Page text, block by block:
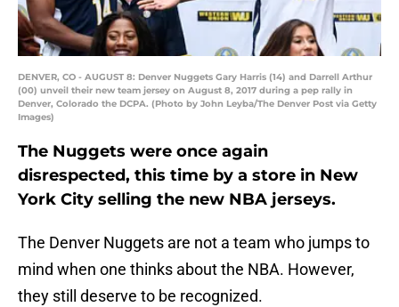
DENVER, CO - AUGUST 8: Denver Nuggets Gary Harris (14) and Darrell Arthur
(00) unveil their new team jersey on August 8, 2017 during a pep rally in
Denver, Colorado the DCPA. (Photo by John Leyba/The Denver Post via Getty
Images)
The Nuggets were once again
disrespected, this time by a store in New
York City selling the new NBA jerseys.
The Denver Nuggets are not a team who jumps to
mind when one thinks about the NBA. However,
they still deserve to be recognized.